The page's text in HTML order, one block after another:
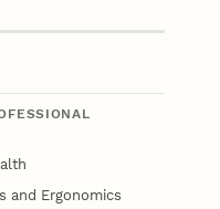
and Ergonomics